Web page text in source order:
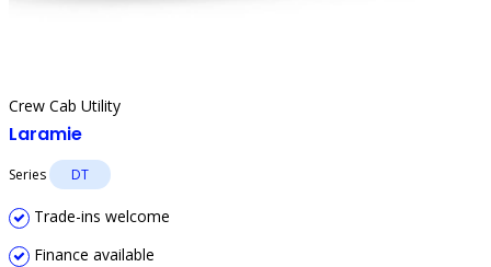
Crew Cab Utility
Laramie
Series DT
Trade-ins welcome
Finance available